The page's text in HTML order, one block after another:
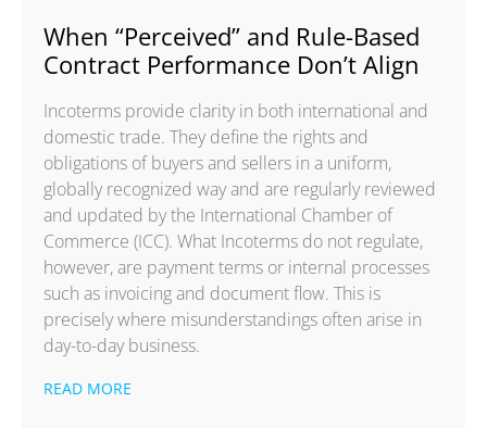
When “Perceived” and Rule-Based
Contract Performance Don’t Align
Incoterms provide clarity in both international and
domestic trade. They define the rights and
obligations of buyers and sellers in a uniform,
globally recognized way and are regularly reviewed
and updated by the International Chamber of
Commerce (ICC). What Incoterms do not regulate,
however, are payment terms or internal processes
such as invoicing and document flow. This is
precisely where misunderstandings often arise in
day-to-day business.
READ MORE